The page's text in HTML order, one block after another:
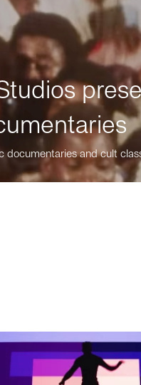
documentaries and cult